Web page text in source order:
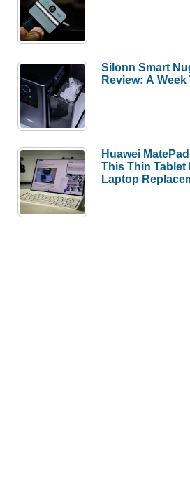
Silonn Smart
Review: A
Huawei
This Thin Tablet
Laptop